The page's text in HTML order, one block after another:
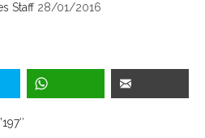
Staff 28/01/2016